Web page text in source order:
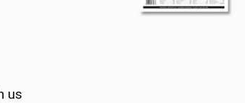
us